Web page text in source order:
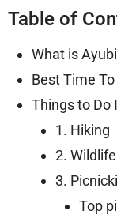
Table of
What is
Best Time
Things to Do
1. Hiking
2.
3.
Top